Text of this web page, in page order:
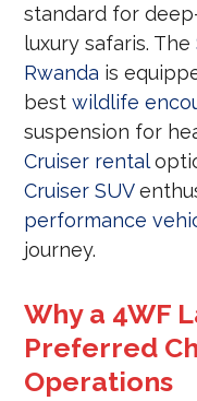
standard for
luxury safaris. The
Rwanda is
bestwildlife
suspension for
Cruiser rental
Cruiser SUV
performance
journey.
Why a 4WF
Preferred
Operations